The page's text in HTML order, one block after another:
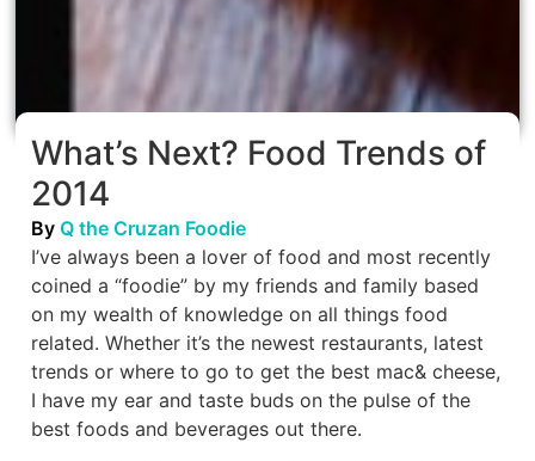
What’s Next? Food Trends of
2014
ByQ the Cruzan Foodie
I’ve always been a lover of food and most recently
coined a “foodie” by my friends and family based
on my wealth of knowledge on all things food
related. Whether it’s the newest restaurants, latest
trends or where to go to get the best mac& cheese,
I have my ear and taste buds on the pulse of the
best foods and beverages out there.